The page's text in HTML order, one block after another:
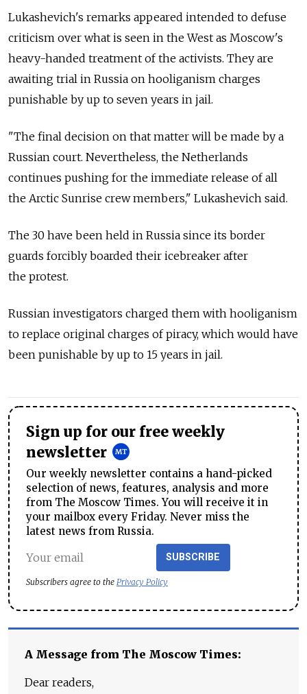
Lukashevich's remarks appeared intended to defuse
criticism over what is seen in the West as Moscow's
heavy-handed treatment of the activists. They are
awaiting trial in Russia on hooliganism charges
punishable by up to seven years in jail.
"The final decision on that matter will be made by a
Russian court. Nevertheless, the Netherlands
continues pushing for the immediate release of all
the Arctic Sunrise crew members," Lukashevich said.
The 30 have been held in Russia since its border
guards forcibly boarded their icebreaker after
the protest.
Russian investigators charged them with hooliganism
to replace original charges of piracy, which would have
been punishable by up to 15 years in jail.
Sign up for our free weekly
newsletter
Our weekly newsletter contains a hand-picked
selection of news, features, analysis and more
from The Moscow Times. You will receive it in
your mailbox every Friday. Never miss the
latest news from Russia.
SUBSCRIBE
Subscribers agree to the Privacy Policy
A Message from The Moscow Times:
Dear readers,